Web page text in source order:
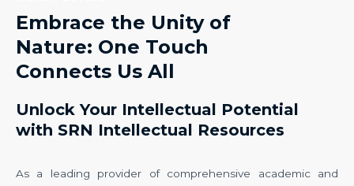
Embrace the Unity of
Nature: One Touch
Connects Us All
Unlock Your Intellectual Potential
with SRN Intellectual Resources
As a leading provider of comprehensive academic and